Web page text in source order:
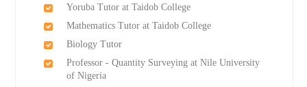
Yoruba Tutor at Taidob College
Mathematics Tutor at Taidob College
Biology Tutor
Professor - Quantity Surveying at Nile University
of Nigeria